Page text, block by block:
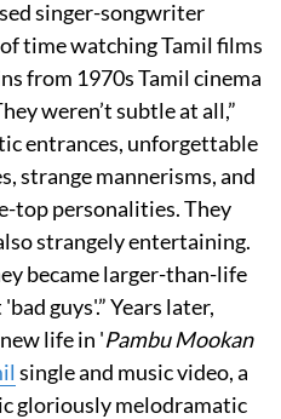
singer-songwriter
time watching Tamil films
from 1970s Tamil cinema
weren’t subtle at all,”
entrances, unforgettable
strange mannerisms, and
top personalities. They
strangely entertaining.
became larger-than-life
guys'.” Years later,
life in 'Pambu Mookan
single and music video, a
gloriously melodramatic